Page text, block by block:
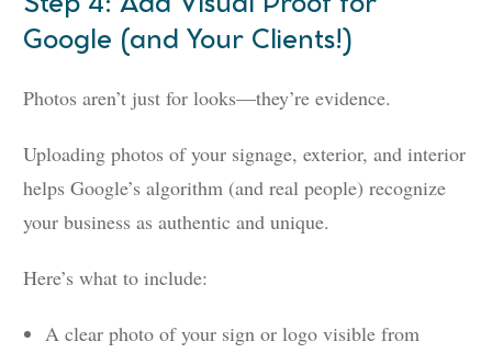
Google (and Your Clients!)
Photos aren’t just for looks—they’re evidence.
Uploading photos of your signage, exterior, and interior
helps Google’s algorithm (and real people) recognize
your business as authentic and unique.
Here’s what to include:
A clear photo of your sign or logo visible from